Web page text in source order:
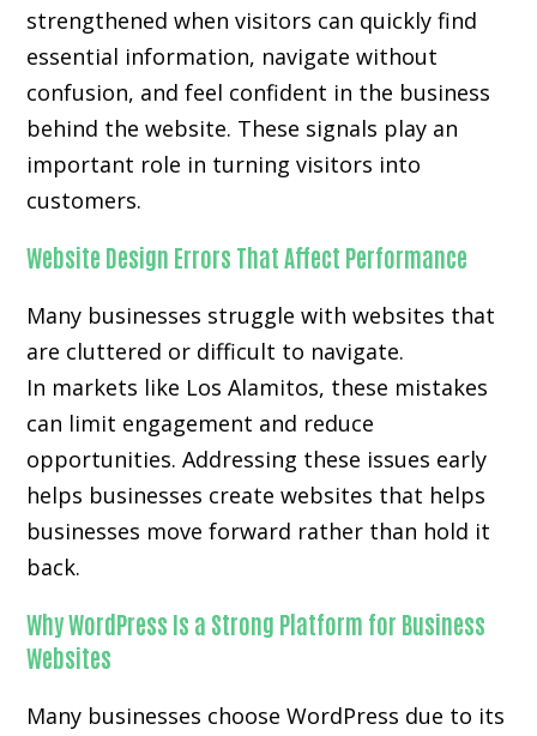
strengthened when visitors can quickly find
essential information, navigate without
confusion, and feel confident in the business
behind the website. These signals play an
important role in turning visitors into
customers.
Website Design Errors That Affect Performance
Many businesses struggle with websites that
are cluttered or difficult to navigate.
In markets like Los Alamitos, these mistakes
can limit engagement and reduce
opportunities. Addressing these issues early
helps businesses create websites that helps
businesses move forward rather than hold it
back.
Why WordPress Is a Strong Platform for Business
Websites
Many businesses choose WordPress due to its